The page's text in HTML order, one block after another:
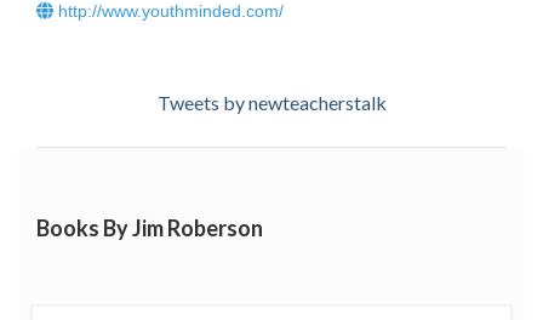
http://www.youthminded.com/
Tweets by newteacherstalk
Books By Jim Roberson